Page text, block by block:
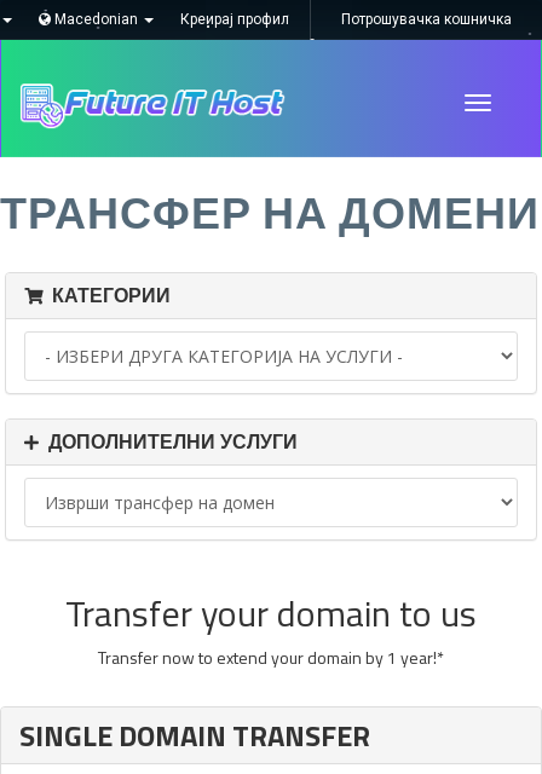
Macedonian Креирај профил Потрошувачка кошничка
Toggle
ТРАНСФЕР НА ДОМЕНИ
КАТЕГОРИИ
ДОПОЛНИТЕЛНИ УСЛУГИ
Transfer your domain to us
Transfer now to extend your domain by 1 year!*
SINGLE DOMAIN TRANSFER